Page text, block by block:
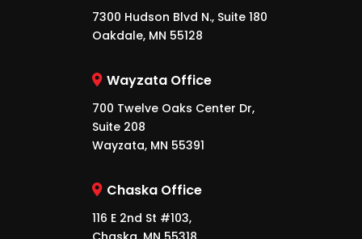
7300 Hudson Blvd N., Suite 180
Oakdale, MN 55128
Wayzata Office
700 Twelve Oaks Center Dr,
Suite 208
Wayzata, MN 55391
Chaska Office
116 E 2nd St #103,